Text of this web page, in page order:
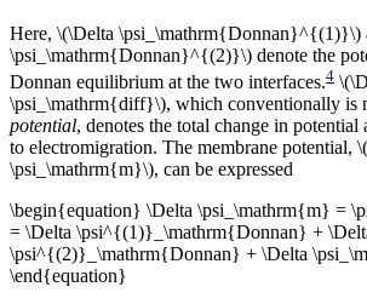
Here, \(\Delta \psi_\mathrm{Donnan}^{(1)}\)
\psi_\mathrm{Donnan}^{(2)}\) denote the
Donnan equilibrium at the two interfaces.4
\psi_\mathrm{diff}\), which conventionally is
potential, denotes the total change in potential
to electromigration. The membrane potential,
\psi_\mathrm{m}\), can be expressed
\begin{equation} \Delta \psi_\mathrm{m} =
= \Delta \psi^{(1)}_\mathrm{Donnan} +
\psi^{(2)}_\mathrm{Donnan} + \Delta
\end{equation}